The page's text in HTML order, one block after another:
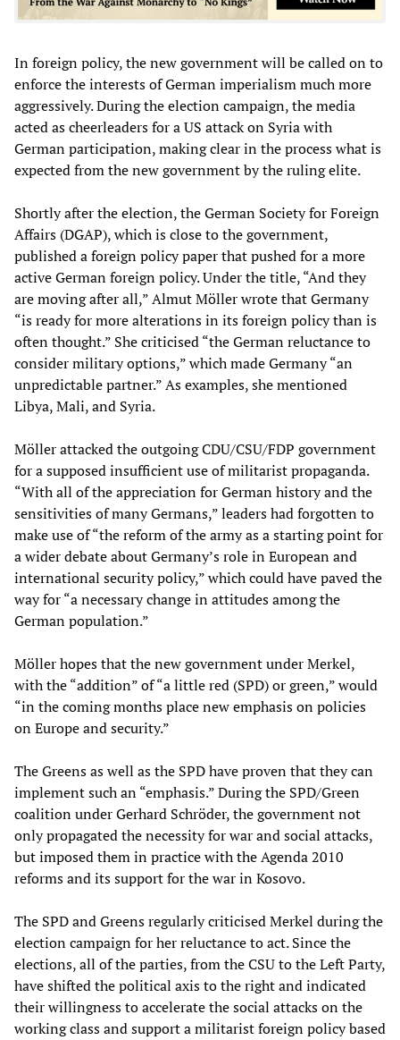
In foreign policy, the new government will be called on to
enforce the interests of German imperialism much more
aggressively. During the election campaign, the media
acted as cheerleaders for a US attack on Syria with
German participation, making clear in the process what is
expected from the new government by the ruling elite.
Shortly after the election, the German Society for Foreign
Affairs (DGAP), which is close to the government,
published a foreign policy paper that pushed for a more
active German foreign policy. Under the title, “And they
are moving after all,” Almut Möller wrote that Germany
“is ready for more alterations in its foreign policy than is
often thought.” She criticised “the German reluctance to
consider military options,” which made Germany “an
unpredictable partner.” As examples, she mentioned
Libya, Mali, and Syria.
Möller attacked the outgoing CDU/CSU/FDP government
for a supposed insufficient use of militarist propaganda.
“With all of the appreciation for German history and the
sensitivities of many Germans,” leaders had forgotten to
make use of “the reform of the army as a starting point for
a wider debate about Germany’s role in European and
international security policy,” which could have paved the
way for “a necessary change in attitudes among the
German population.”
Möller hopes that the new government under Merkel,
with the “addition” of “a little red (SPD) or green,” would
“in the coming months place new emphasis on policies
on Europe and security.”
The Greens as well as the SPD have proven that they can
implement such an “emphasis.” During the SPD/Green
coalition under Gerhard Schröder, the government not
only propagated the necessity for war and social attacks,
but imposed them in practice with the Agenda 2010
reforms and its support for the war in Kosovo.
The SPD and Greens regularly criticised Merkel during the
election campaign for her reluctance to act. Since the
elections, all of the parties, from the CSU to the Left Party,
have shifted the political axis to the right and indicated
their willingness to accelerate the social attacks on the
working class and support a militarist foreign policy based